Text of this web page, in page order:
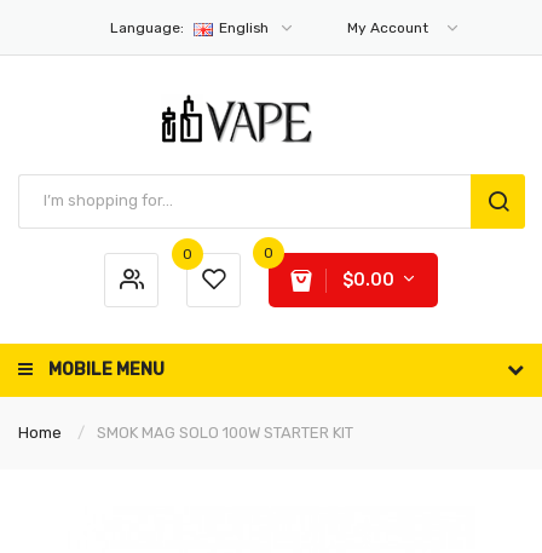
Language: English My Account
0 0
$0.00
MOBILE MENU
Home SMOK MAG SOLO 100W STARTER KIT